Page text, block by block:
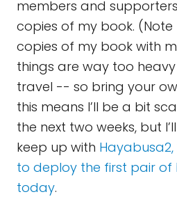
members and
copies of my book. (Note
copies of my book with
things are way too
travel -- so bring your
this means I’ll be a bit
the next two weeks, but
keep up with
to deploy the first pair of
today.